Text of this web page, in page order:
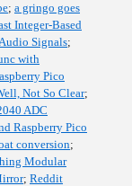
; a gringo goes
Integer-Based
Signals;
with
Pico
Not So Clear;
ADC
Raspberry Pico
conversion;
Modular
; Reddit